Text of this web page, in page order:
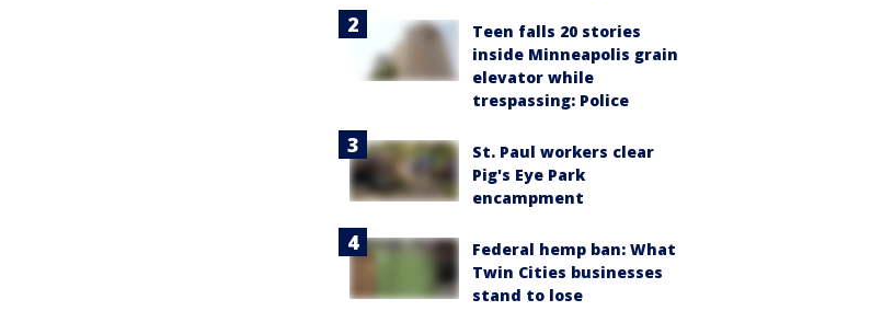
Teen falls 20 stories
inside Minneapolis grain
elevator while
trespassing: Police
St. Paul workers clear
Pig's Eye Park
encampment
Federal hemp ban: What
Twin Cities businesses
stand to lose